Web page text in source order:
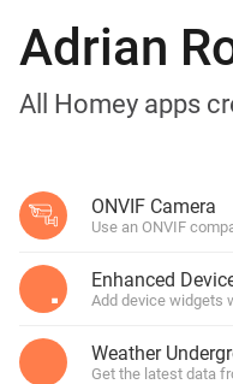
Adrian
All Homey apps
ONVIF Camera
Use an ONVIF
Enhanced
Add device widgets
Weather
Get the latest data